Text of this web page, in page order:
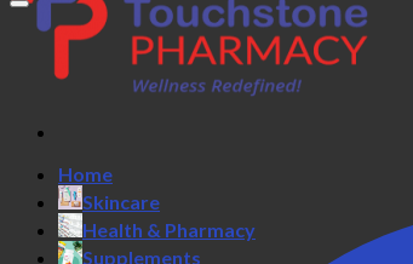
Home
Skincare
Health & Pharmacy
Supplements